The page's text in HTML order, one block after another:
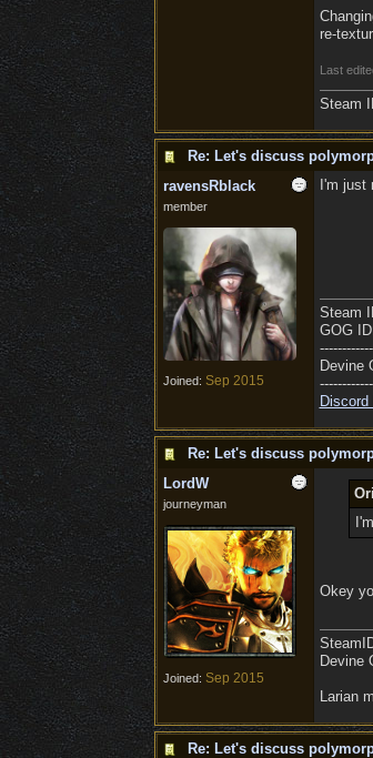
re-
Last
Steam
Re: Let's discuss
ravensRblack
member
Joined: Sep 2015
I'm just
Steam
GOG
Devine
Re: Let's discuss
LordW
journeyman
Joined: Sep 2015
Okey
Devine
Larian
Re: Let's discuss